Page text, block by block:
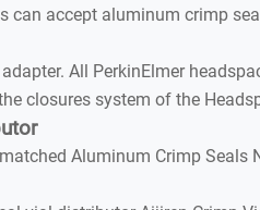
can accept aluminum crimp
All PerkinElmer
closures system of the
Aluminum Crimp Seals